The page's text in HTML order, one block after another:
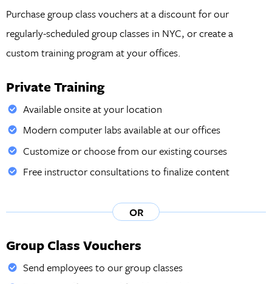
Purchase group class vouchers at a discount for our
regularly-scheduled group classes in NYC, or create a
custom training program at your offices.
Private Training
Available onsite at your location
Modern computer labs available at our offices
Customize or choose from our existing courses
Free instructor consultations to finalize content
OR
Group Class Vouchers
Send employees to our group classes